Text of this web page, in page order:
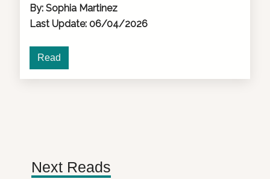
By: Sophia Martinez
Last Update: 06/04/2026
Read
Next Reads